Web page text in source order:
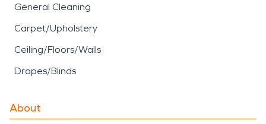
General Cleaning
Carpet/Upholstery
Ceiling/Floors/Walls
Drapes/Blinds
About